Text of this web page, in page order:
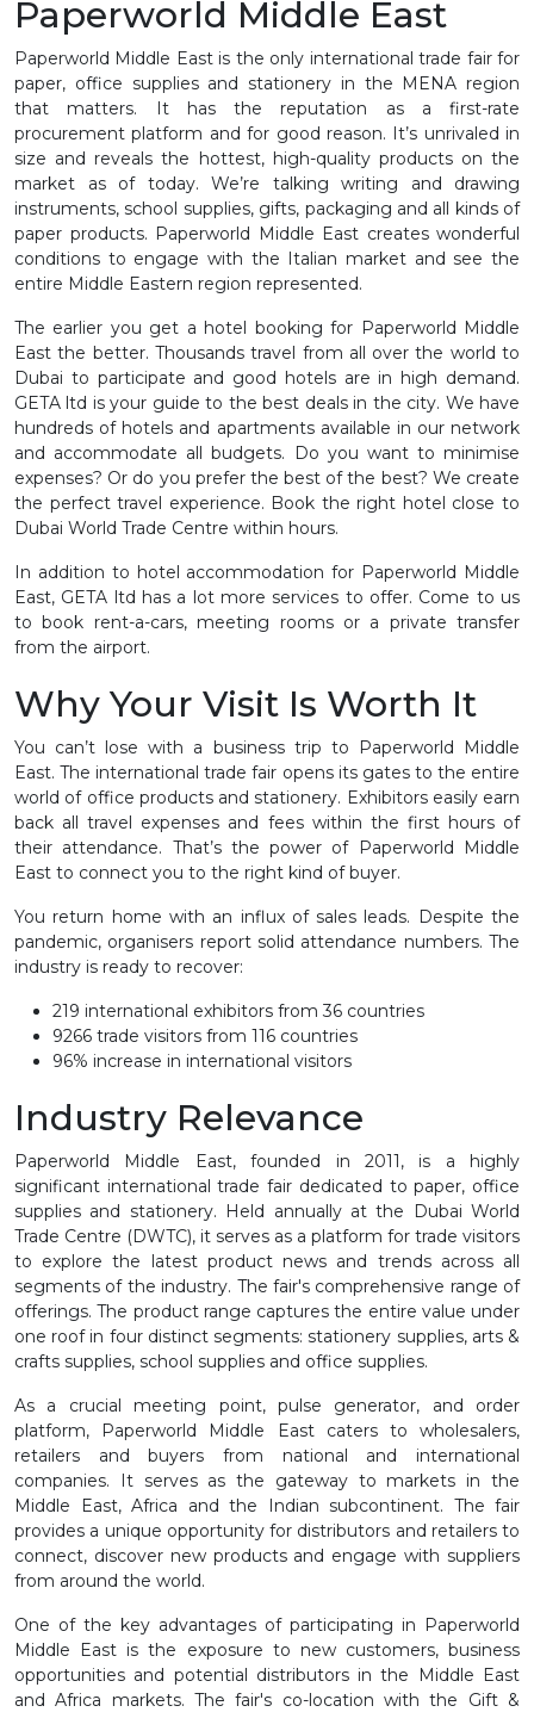
Paperworld Middle East
Paperworld Middle East is the only international trade fair for
paper, office supplies and stationery in the MENA region
that matters. It has the reputation as a first-rate
procurement platform and for good reason. It’s unrivaled in
size and reveals the hottest, high-quality products on the
market as of today. We’re talking writing and drawing
instruments, school supplies, gifts, packaging and all kinds of
paper products. Paperworld Middle East creates wonderful
conditions to engage with the Italian market and see the
entire Middle Eastern region represented.
The earlier you get a hotel booking for Paperworld Middle
East the better. Thousands travel from all over the world to
Dubai to participate and good hotels are in high demand.
GETA ltd is your guide to the best deals in the city. We have
hundreds of hotels and apartments available in our network
and accommodate all budgets. Do you want to minimise
expenses? Or do you prefer the best of the best? We create
the perfect travel experience. Book the right hotel close to
Dubai World Trade Centre within hours.
In addition to hotel accommodation for Paperworld Middle
East, GETA ltd has a lot more services to offer. Come to us
to book rent-a-cars, meeting rooms or a private transfer
from the airport.
Why Your Visit Is Worth It
You can’t lose with a business trip to Paperworld Middle
East. The international trade fair opens its gates to the entire
world of office products and stationery. Exhibitors easily earn
back all travel expenses and fees within the first hours of
their attendance. That’s the power of Paperworld Middle
East to connect you to the right kind of buyer.
You return home with an influx of sales leads. Despite the
pandemic, organisers report solid attendance numbers. The
industry is ready to recover:
219 international exhibitors from 36 countries
9266 trade visitors from 116 countries
96% increase in international visitors
Industry Relevance
Paperworld Middle East, founded in 2011, is a highly
significant international trade fair dedicated to paper, office
supplies and stationery. Held annually at the Dubai World
Trade Centre (DWTC), it serves as a platform for trade visitors
to explore the latest product news and trends across all
segments of the industry. The fair's comprehensive range of
offerings. The product range captures the entire value under
one roof in four distinct segments: stationery supplies, arts &
crafts supplies, school supplies and office supplies.
As a crucial meeting point, pulse generator, and order
platform, Paperworld Middle East caters to wholesalers,
retailers and buyers from national and international
companies. It serves as the gateway to markets in the
Middle East, Africa and the Indian subcontinent. The fair
provides a unique opportunity for distributors and retailers to
connect, discover new products and engage with suppliers
from around the world.
One of the key advantages of participating in Paperworld
Middle East is the exposure to new customers, business
opportunities and potential distributors in the Middle East
and Africa markets. The fair's co-location with the Gift &